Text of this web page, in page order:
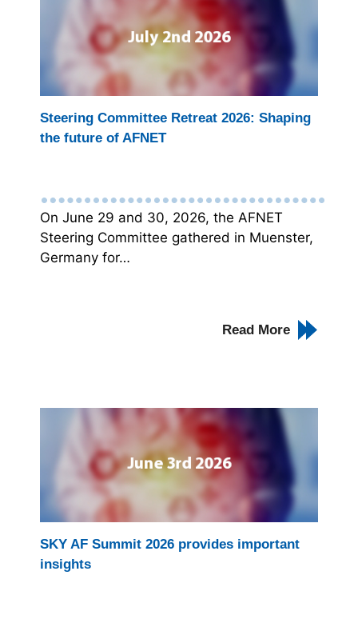
Steering Committee Retreat 2026: Shaping
the future of AFNET
On June 29 and 30, 2026, the AFNET
Steering Committee gathered in Muenster,
Germany for…
Read More
SKY AF Summit 2026 provides important
insights